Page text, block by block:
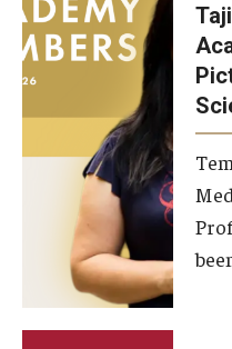
Our New Home: The
Communication
TFMA Social Media
Film Screenings and
Stage Productions
Resources and
Study Away